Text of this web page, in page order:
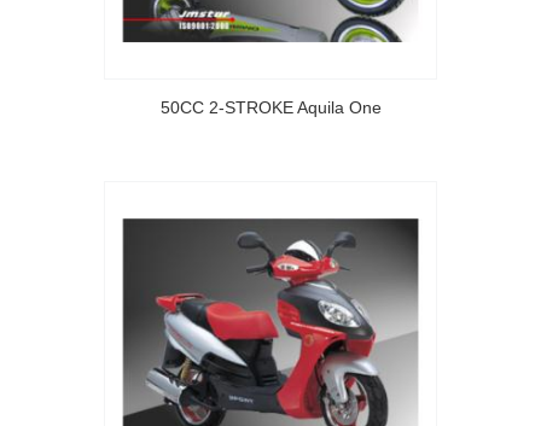
50CC 2-STROKE Aquila One